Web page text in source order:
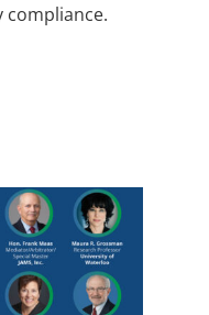
compliance.